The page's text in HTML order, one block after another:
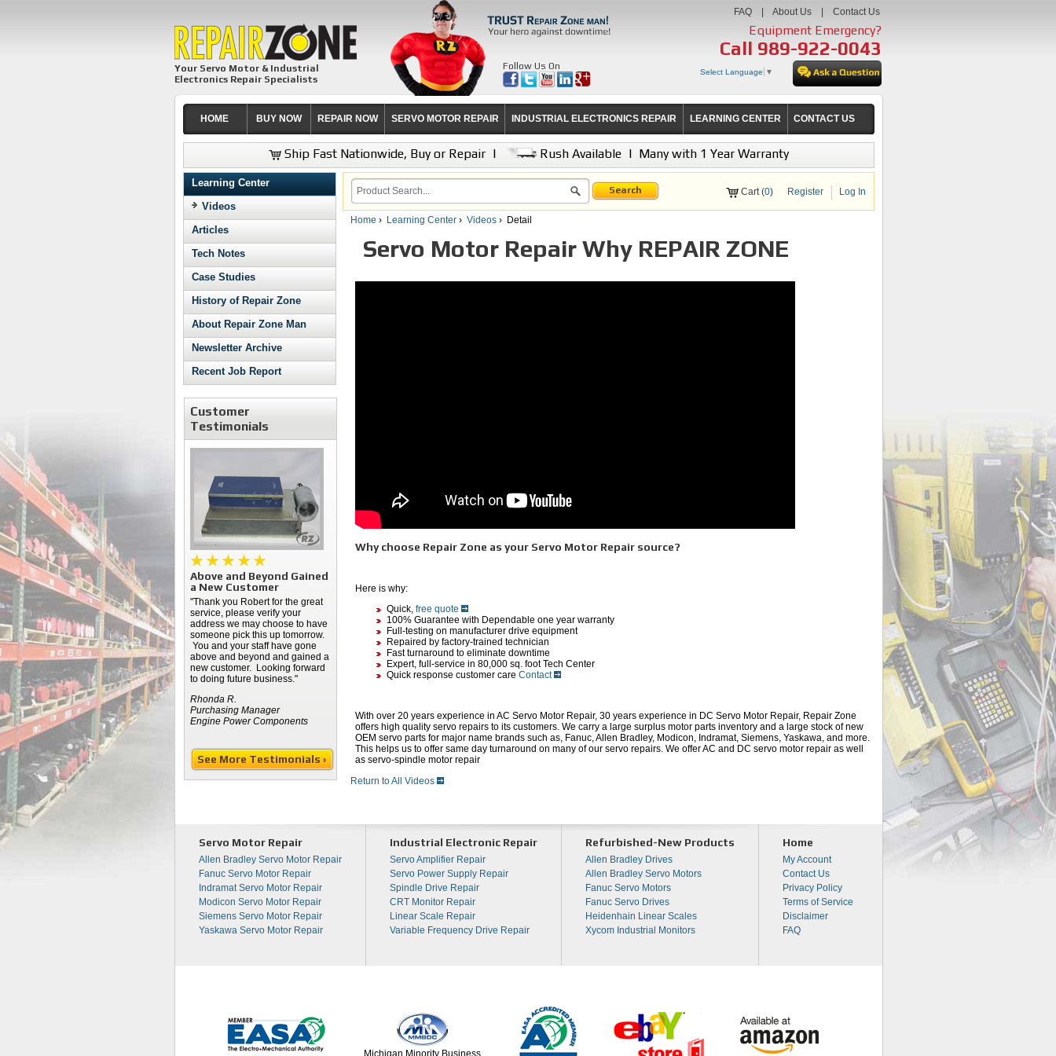
Your Servo Motor & Industrial
Electronics Repair Specialists
Follow Us On
FAQ About Us Contact Us
Equipment Emergency?
Call 989-922-0043
Select Language ▼
HOME BUY NOW REPAIR NOW SERVO MOTOR REPAIR INDUSTRIAL ELECTRONICS REPAIR LEARNING CENTER CONTACT US
Ship Fast Nationwide, Buy or Repair | Rush Available | Many with 1 Year Warranty
Learning Center
Videos
Articles
Tech Notes
Case Studies
History of Repair Zone
About Repair Zone Man
Newsletter Archive
Recent Job Report
Customer
Testimonials
Above and Beyond Gained
a New Customer
"Thank you Robert for the great
service, please verify your
address we may choose to have
someone pick this up tomorrow.
You and your staff have gone
above and beyond and gained a
new customer. Looking forward
to doing future business."
Rhonda R.
Purchasing Manager
Engine Power Components
See More Testimonials ›
Search Cart (0) Register Log In
Home › Learning Center › Videos › Detail
Servo Motor Repair Why REPAIR ZONE
Why choose Repair Zone as your Servo Motor Repair source?
Here is why:
Quick, free quote
100% Guarantee with Dependable one year warranty
Full-testing on manufacturer drive equipment
Repaired by factory-trained technician
Fast turnaround to eliminate downtime
Expert, full-service in 80,000 sq. foot Tech Center
Quick response customer care Contact
With over 20 years experience in AC Servo Motor Repair, 30 years experience in DC Servo Motor Repair, Repair Zone
offers high quality servo repairs to its customers. We carry a large surplus motor parts inventory and a large stock of new
OEM servo parts for major name brands such as, Fanuc, Allen Bradley, Modicon, Indramat, Siemens, Yaskawa, and more.
This helps us to offer same day turnaround on many of our servo repairs. We offer AC and DC servo motor repair as well
as servo-spindle motor repair
Return to All Videos
Servo Motor Repair
Allen Bradley Servo Motor Repair
Fanuc Servo Motor Repair
Indramat Servo Motor Repair
Modicon Servo Motor Repair
Siemens Servo Motor Repair
Yaskawa Servo Motor Repair
Industrial Electronic Repair
Servo Amplifier Repair
Servo Power Supply Repair
Spindle Drive Repair
CRT Monitor Repair
Linear Scale Repair
Variable Frequency Drive Repair
Refurbished-New Products
Allen Bradley Drives
Allen Bradley Servo Motors
Fanuc Servo Motors
Fanuc Servo Drives
Heidenhain Linear Scales
Xycom Industrial Monitors
Home
My Account
Contact Us
Privacy Policy
Terms of Service
Disclaimer
FAQ
Michigan Minority Business